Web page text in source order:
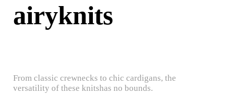
airyknits
From classic crewnecks to chic cardigans, the
versatility of these knitshas no bounds.